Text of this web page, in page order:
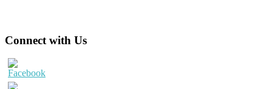
Primary
Sidebar
Connect with Us